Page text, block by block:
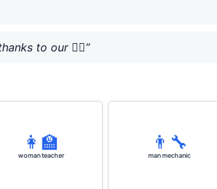
to our 👨‍✈️”
👩‍🏫
woman teacher
👨‍🔧
man mechanic